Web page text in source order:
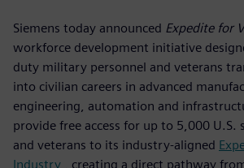
Siemens today announced Expedite for
workforce development initiative
duty military personnel and veterans
into civilian careers in advanced
engineering, automation and
provide free access for up to 5,000 U.S.
and veterans to its industry-aligned
Industry
, creating a direct pathway